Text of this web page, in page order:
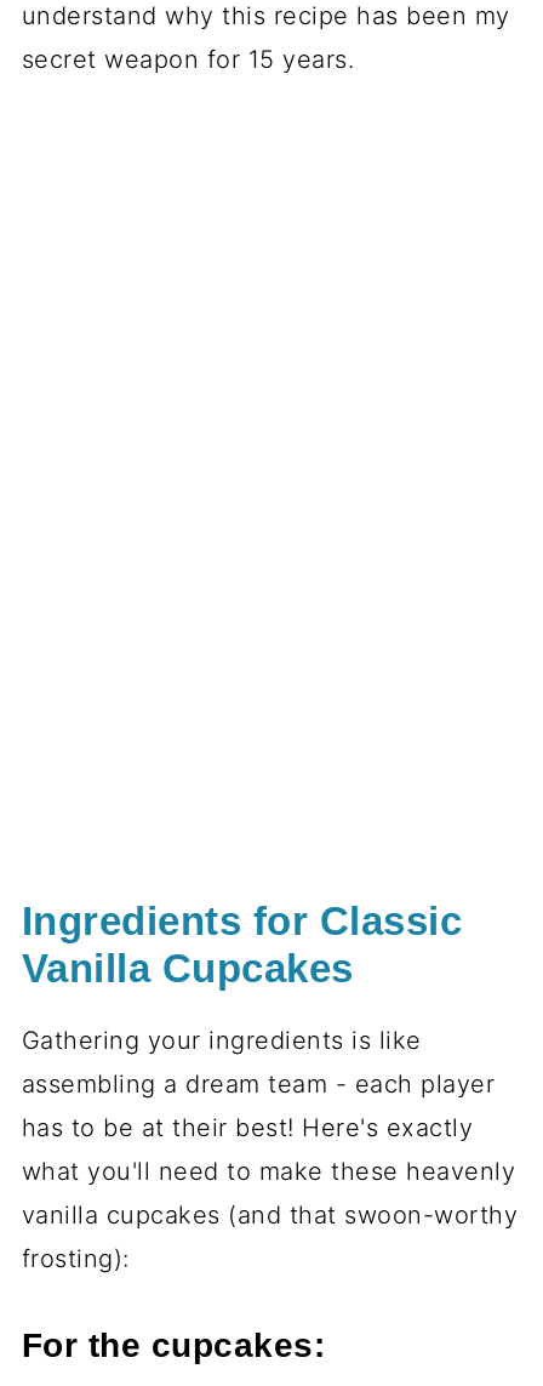
understand why this recipe has been my
secret weapon for 15 years.
Ingredients for Classic
Vanilla Cupcakes
Gathering your ingredients is like
assembling a dream team - each player
has to be at their best! Here's exactly
what you'll need to make these heavenly
vanilla cupcakes (and that swoon-worthy
frosting):
For the cupcakes: